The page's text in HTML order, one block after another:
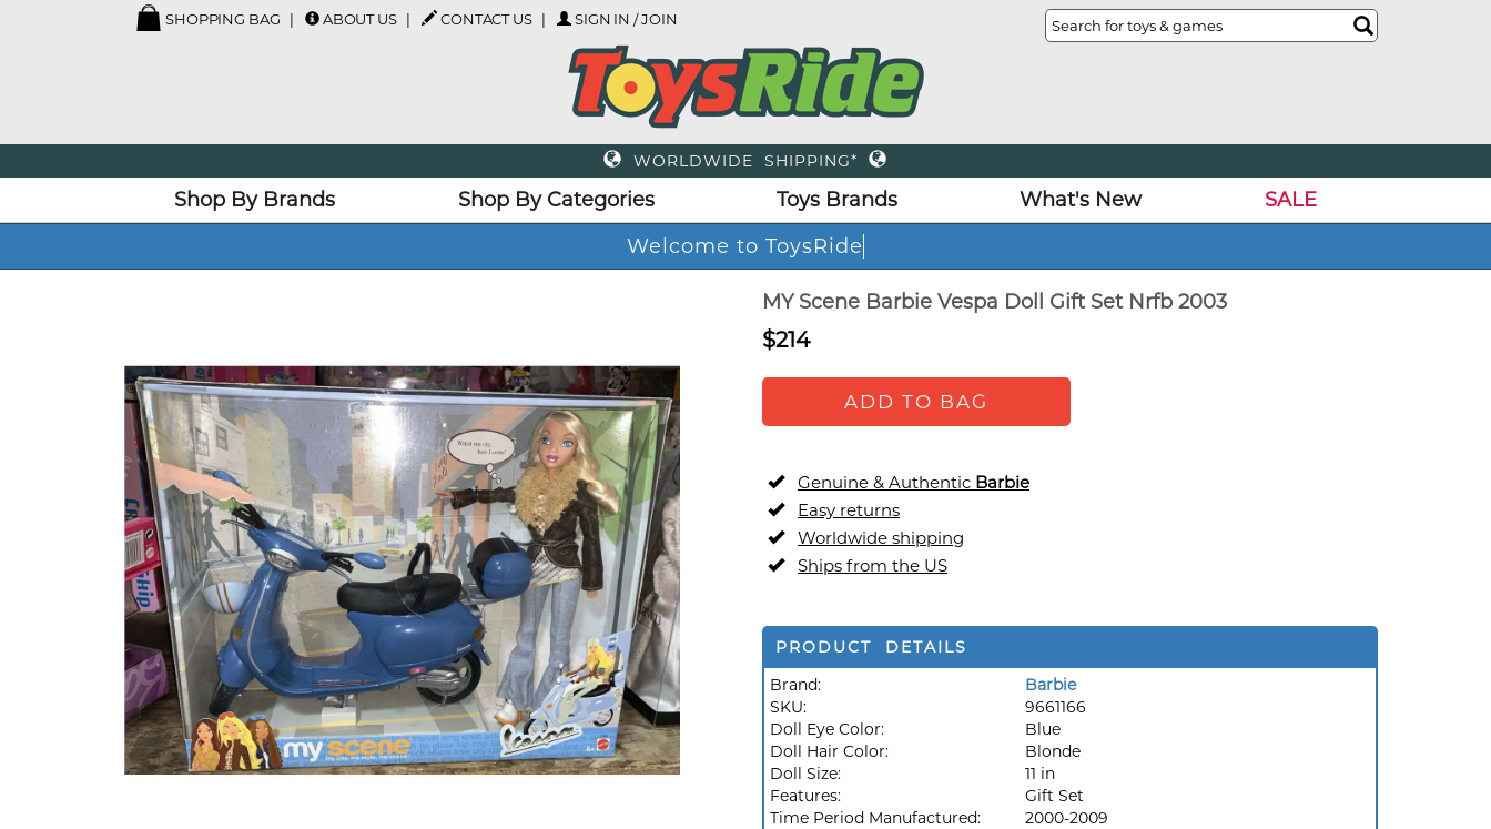
SHOPPING BAG ABOUT US CONTACT US SIGN IN / JOIN
WORLDWIDE SHIPPING*
Shop By Brands Shop By Categories Toys Brands What's New
SALE
Welcome to ToysRid
MY Scene Barbie Vespa Doll Gift Set Nrfb 2003
$214
ADD TO BAG
Genuine & Authentic Barbie
Easy returns
Worldwide shipping
Ships from the US
PRODUCT DETAILS
Brand:
Barbie
SKU:
9661166
Doll Eye Color:
Blue
Doll Hair Color:
Blonde
Doll Size:
11 in
Features:
Gift Set
Time Period Manufactured:
2000-2009